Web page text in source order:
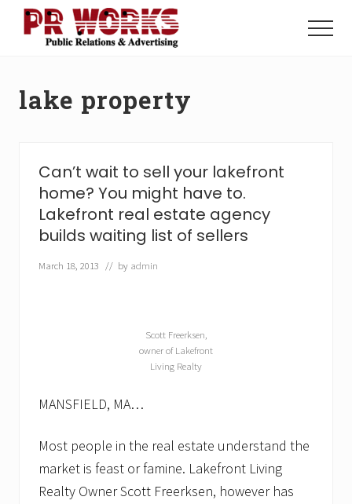
Menu
Power
Menu
lake property
Can’t wait to sell your lakefront
home? You might have to.
Lakefront real estate agency
builds waiting list of sellers
March 18, 2013 // by admin
Scott Freerksen,
owner of Lakefront
Living Realty
MANSFIELD, MA…
Most people in the real estate understand the
market is feast or famine. Lakefront Living
Realty Owner Scott Freerksen, however has